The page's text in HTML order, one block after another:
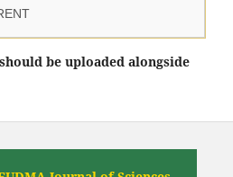
be uploaded alongside